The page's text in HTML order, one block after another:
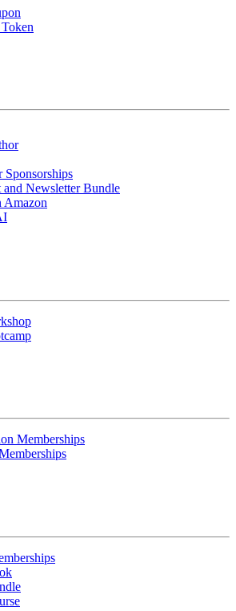
Sponsorships
and Newsletter Bundle
Amazon
Memberships